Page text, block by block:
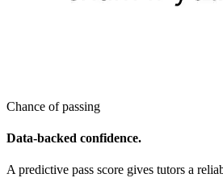
Chance of passing
Data-backed confidence.
A predictive pass score gives tutors a